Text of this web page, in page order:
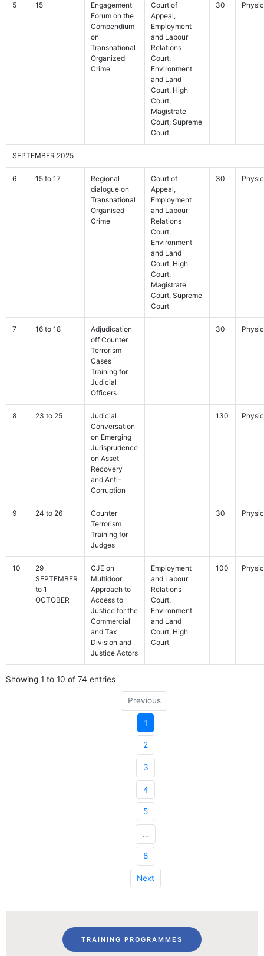
5 15
Engagement
Forum on the
Compendium
on
Transnational
Organized
Crime
Court of
Appeal,
Employment
and Labour
Relations
Court,
Environment
and Land
Court, High
Court,
Magistrate
Court, Supreme
Court
30
SEPTEMBER 2025
6 15 to 17
Regional
dialogue on
Transnational
Organised
Crime
Court of
Appeal,
Employment
and Labour
Relations
Court,
Environment
and Land
Court, High
Court,
Magistrate
Court, Supreme
Court
30
7 16 to 18
Adjudication
off Counter
Terrorism
Cases
Training for
Judicial
Officers
30
8 23 to 25
Judicial
Conversation
on Emerging
Jurisprudence
on Asset
Recovery
and Anti-
Corruption
130
9 24 to 26
Counter
Terrorism
Training for
Judges
30
10
29
SEPTEMBER
to 1
OCTOBER
CJE on
Multidoor
Approach to
Access to
Justice for the
Commercial
and Tax
Division and
Justice Actors
Employment
and Labour
Relations
Court,
Environment
and Land
Court, High
Court
100
Showing 1 to 10 of 74 entries
Previous
1
2
3
4
5
…
8
Next
TRAINING PROGRAMMES